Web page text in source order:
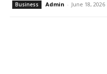
Business Admin - June 18, 2026